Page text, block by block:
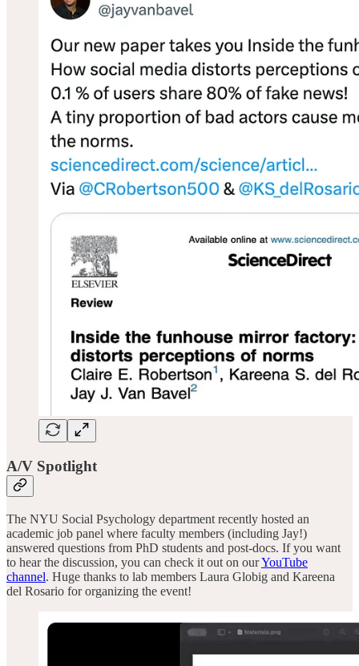
A/V Spotlight
The NYU Social Psychology department recently hosted an
academic job panel where faculty members (including Jay!)
answered questions from PhD students and post-docs. If you want
to hear the discussion, you can check it out on ourYouTube
channel. Huge thanks to lab members Laura Globig and Kareena
del Rosario for organizing the event!